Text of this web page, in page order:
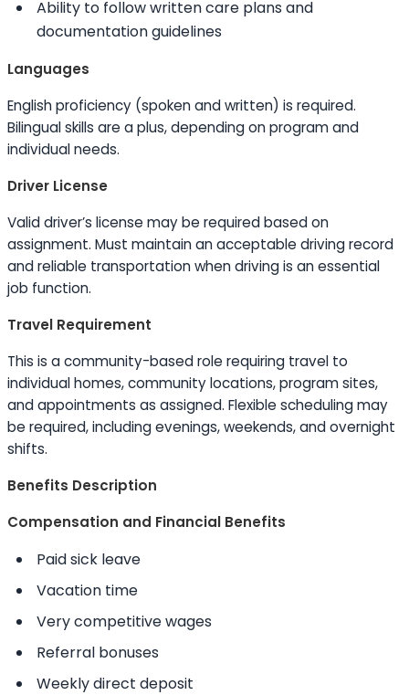
Ability to follow written care plans and
documentation guidelines
Languages
English proficiency (spoken and written) is required.
Bilingualskills are a plus, depending on program and
individual needs.
Driver License
Valid driver’s license may be required based on
assignment. Must maintain an acceptable driving record
and reliable transportation when driving is an essential
job function.
Travel Requirement
This is a community-based role requiring travel to
individual homes, community locations, program sites,
and appointments as assigned. Flexible scheduling may
be required, including evenings, weekends, and overnight
shifts.
Benefits Description
Compensation and Financial Benefits
Paid sick leave
Vacation time
Very competitive wages
Referral bonuses
Weekly direct deposit